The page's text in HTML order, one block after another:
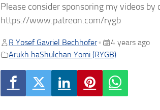
Please consider sponsoring my videos
https://www.patreon.com/rygb
R Yosef Gavriel Bechhofer •
4 years ago
Arukh haShulchan Yomi (RYGB)